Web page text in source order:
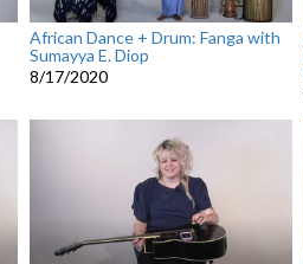
African Dance + Drum: Fanga with
Sumayya E. Diop
8/17/2020